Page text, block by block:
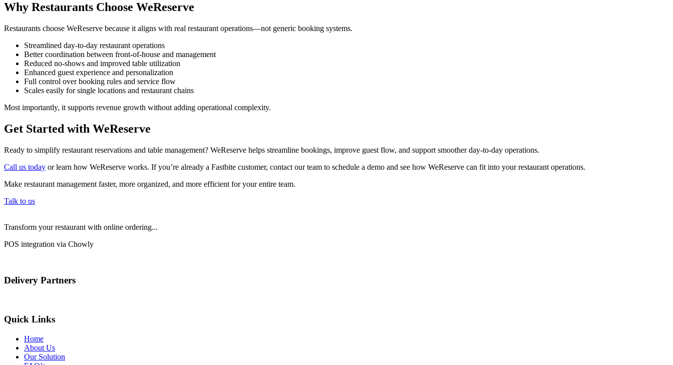
Why Restaurants Choose WeReserve
Restaurants choose WeReserve because it aligns with real restaurant operations—not generic booking systems.
Streamlined day-to-day restaurant operations
Better coordination between front-of-house and management
Reduced no-shows and improved table utilization
Enhanced guest experience and personalization
Full control over booking rules and service flow
Scales easily for single locations and restaurant chains
Most importantly, it supports revenue growth without adding operational complexity.
Get Started with WeReserve
Ready to simplify restaurant reservations and table management? WeReserve helps streamline bookings, improve guest flow, and support smoother day-to-day operations.
Call us today or learn how WeReserve works. If you’re already a Fastbite customer, contact our team to schedule a demo and see how WeReserve can fit into your restaurant operations.
Make restaurant management faster, more organized, and more efficient for your entire team.
Talk to us
Transform your restaurant with online ordering...
POS integration via Chowly
Delivery Partners
Quick Links
Home
About Us
Our Solution